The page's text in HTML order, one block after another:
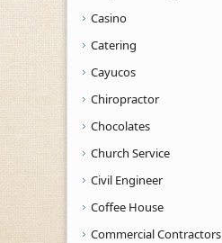
Casino
Catering
Cayucos
Chiropractor
Chocolates
Church Service
Civil Engineer
Coffee House
Commercial Contractors